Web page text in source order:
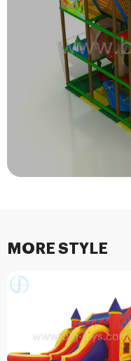
MORE STYLE